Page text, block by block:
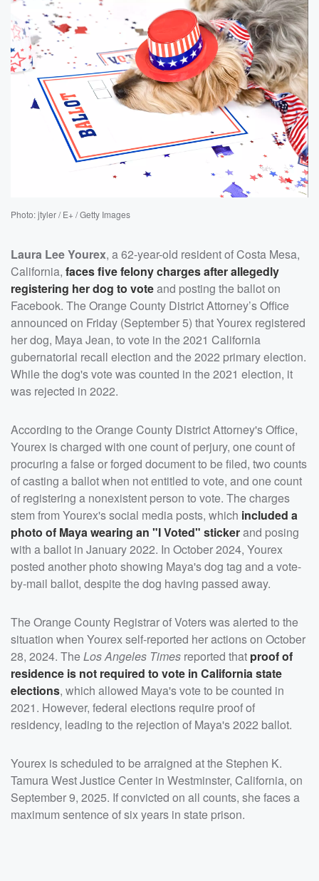
Photo: jtyler / E+ / Getty Images
Laura Lee Yourex, a 62-year-old resident of Costa Mesa,
California, faces five felony charges after allegedly
registering her dog to voteand posting the ballot on
Facebook. The Orange County District Attorney’s Office
announced on Friday (September 5) that Yourex registered
her dog, Maya Jean, to vote in the 2021 California
gubernatorial recall election and the 2022 primary election.
While the dog's vote was counted in the 2021 election, it
was rejected in 2022.
According to the Orange County District Attorney's Office,
Yourex is charged with one count of perjury, one count of
procuring a false or forged document to be filed, two counts
of casting a ballot when not entitled to vote, and one count
of registering a nonexistent person to vote. The charges
stem from Yourex's social media posts, which included a
photo of Maya wearing an "I Voted" stickerand posing
with a ballot in January 2022. In October 2024, Yourex
posted another photo showing Maya's dog tag and a vote-
by-mail ballot, despite the dog having passed away.
The Orange County Registrar of Voters was alerted to the
situation when Yourex self-reported her actions on October
28, 2024. TheLos Angeles Times reported that proof of
residence is not required to vote in California state
elections, which allowed Maya's vote to be counted in
2021. However, federal elections require proof of
residency, leading to the rejection of Maya's 2022 ballot.
Yourex is scheduled to be arraigned at the Stephen K.
Tamura West Justice Center in Westminster, California, on
September 9, 2025. If convicted on all counts, she faces a
maximum sentence of six years in state prison.